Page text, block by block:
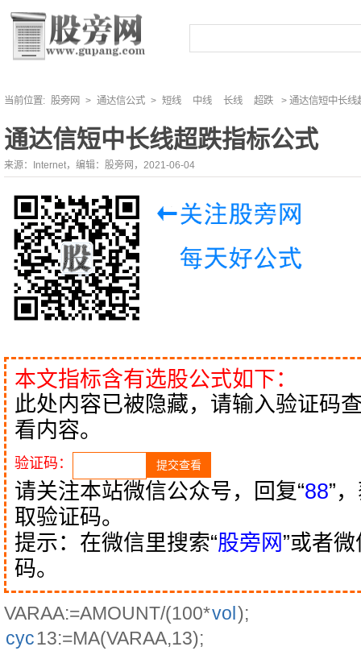
当前位置: 股旁网 > 通达信公式 > 短线 中线 长线 超跌 > 通达信短中长线
通达信短中长线超跌指标公式
来源：Internet，编辑：股旁网，2021-06-04
本文指标含有选股公式如下：
此处内容已被隐藏，请输入验证码
看内容。
验证码：
请关注本站微信公众号，回复“88”
取验证码。
提示：在微信里搜索“股旁网 ”或者
码。
VARAA:=AMOUNT/(100*vol);
cyc13:=MA(VARAA,13);